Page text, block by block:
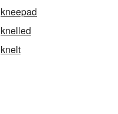
kneepad
knelled
knelt